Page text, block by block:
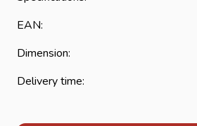
EAN:
Dimension:
Delivery time: